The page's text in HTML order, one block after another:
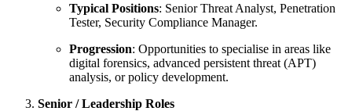
Typical Positions: Senior Threat Analyst, Penetration
Tester, Security Compliance Manager.
Progression: Opportunities to specialise in areas like
digital forensics, advanced persistent threat (APT)
analysis, or policy development.
Senior / Leadership Roles